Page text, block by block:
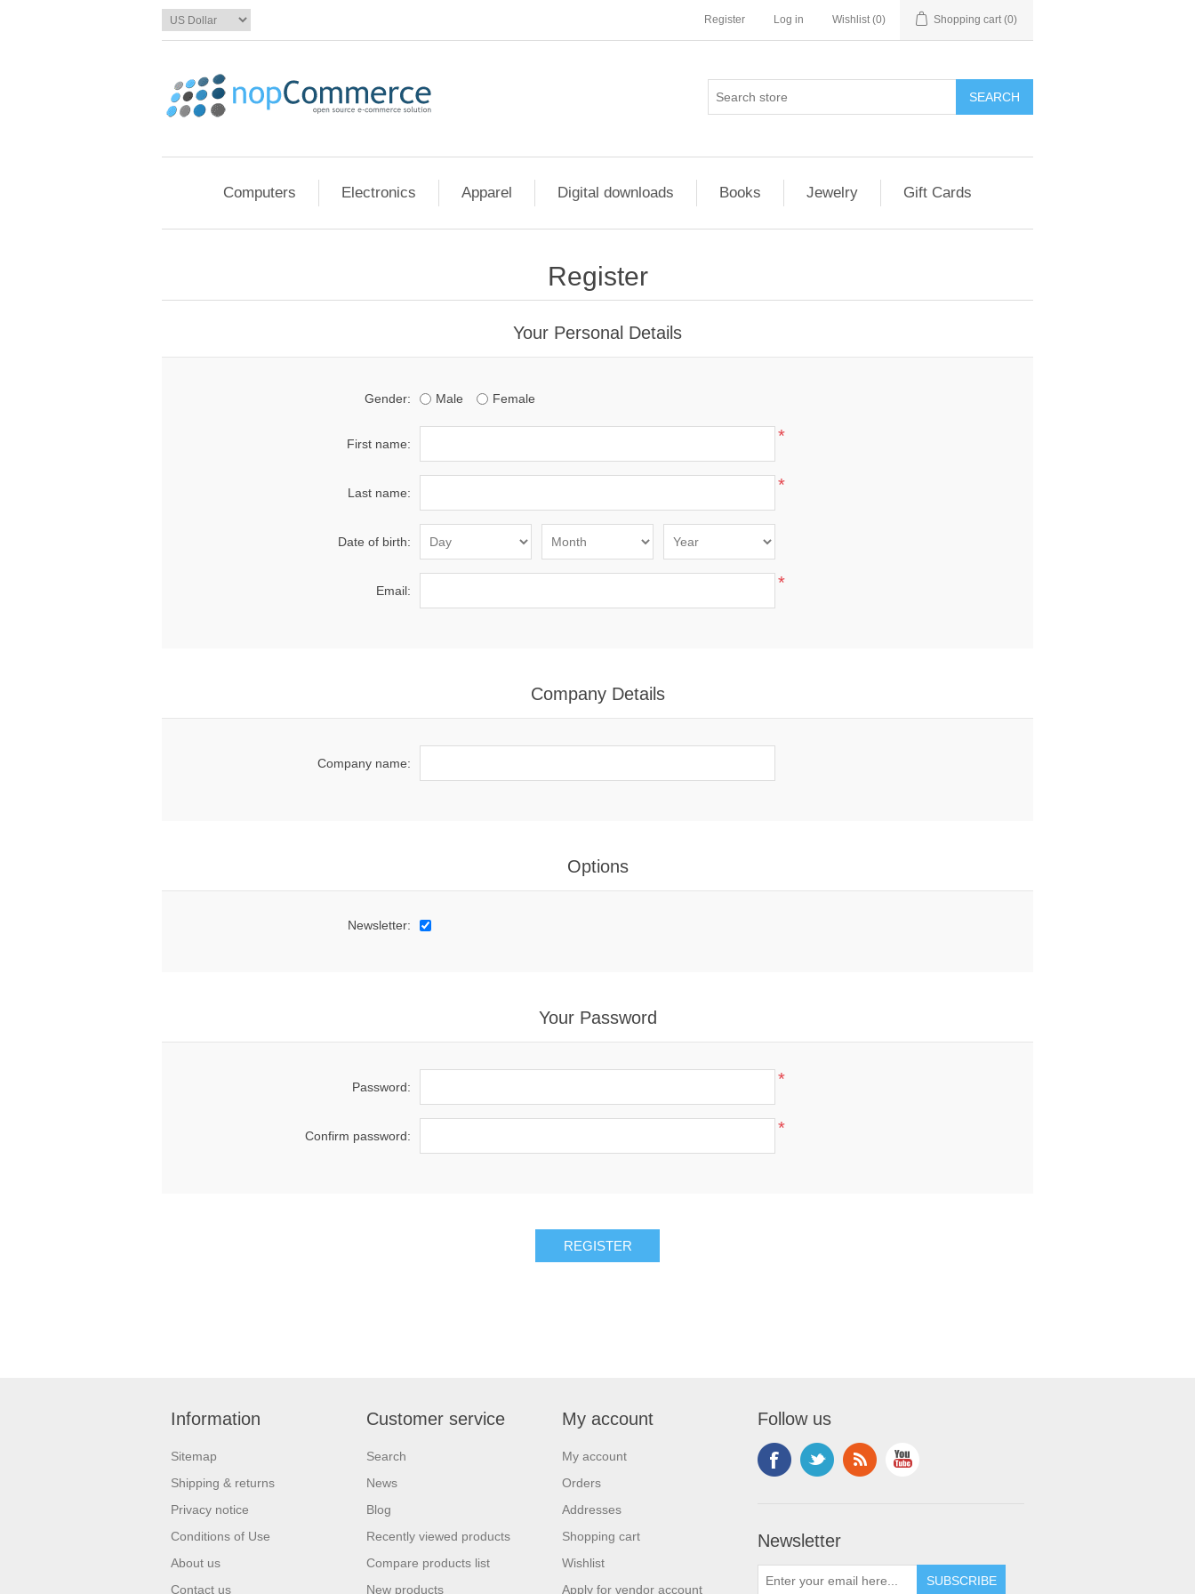
Register Log in Wishlist (0) Shopping cart (0)
Computers Electronics Apparel Digital downloads Books Jewelry Gift Cards
Register
Your Personal Details
Gender: Male Female
First name: *
Last name: *
Date of birth:
Email: *
Company Details
Company name:
Options
Newsletter:
Your Password
Password: *
Confirm password: *
Information
Sitemap
Shipping & returns
Privacy notice
Conditions of Use
About us
Contact us
Customer service
Search
News
Blog
Recently viewed products
Compare products list
New products
My account
My account
Orders
Addresses
Shopping cart
Wishlist
Apply for vendor account
Follow us
Newsletter